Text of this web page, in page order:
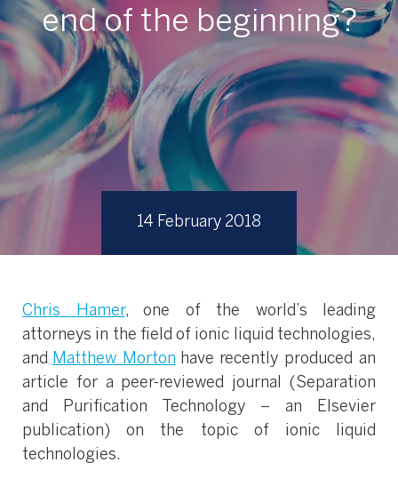
14 February 2018
end of the beginning?
Chris Hamer, one of the world’s leading
attorneys in the field of ionic liquid technologies,
and Matthew Morton have recently produced an
article for a peer-reviewed journal (Separation
and Purification Technology – an Elsevier
publication) on the topic of ionic liquid
technologies.